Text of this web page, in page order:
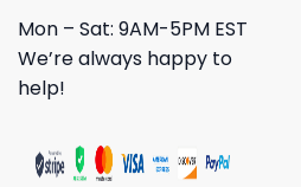
Mon – Sat: 9AM-5PM EST
We’re always happy to
help!